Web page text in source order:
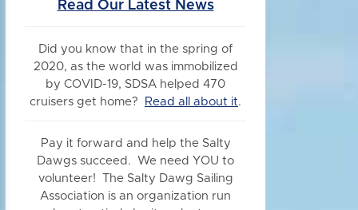
Read Our Latest News
Did you know that in the spring of
2020, as the world was immobilized
by COVID-19, SDSA helped 470
cruisers get home?
Read all about it.
Pay it forward and help the Salty
Dawgs succeed. We need YOU to
volunteer! The Salty Dawg Sailing
Association is an organization run